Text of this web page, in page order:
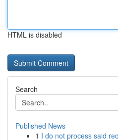
HTML is disabled
Search
Published News
1 I do not process said